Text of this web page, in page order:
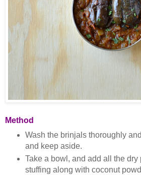
Method
Wash the brinjals thoroughly
and keep aside.
Take a bowl, and add all the dry
stuffing along with coconut